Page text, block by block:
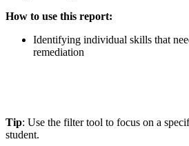
How to use this report:
Identifying individual skills that
remediation
Tip: Use the filter tool to focus on a
student.